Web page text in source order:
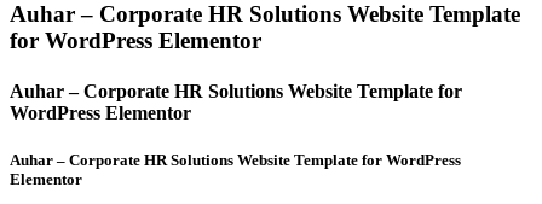
Auhar – Corporate HR Solutions Website Template
for WordPress Elementor
Auhar – Corporate HR Solutions Website Template for
WordPress Elementor
Auhar – Corporate HR Solutions Website Template for WordPress
Elementor